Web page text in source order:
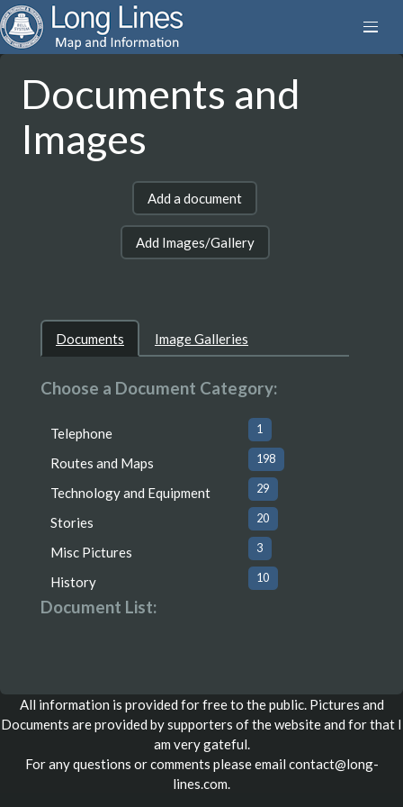
Documents and
Images
Add a document
Add Images/Gallery
Documents Image Galleries
Choose a Document Category:
Telephone 1
Routes and Maps 198
Technology and Equipment 29
Stories 20
Misc Pictures 3
History 10
Document List:
All information is provided for free to the public. Pictures and
Documents are provided by supporters of the website and for that I
am very gateful.
For any questions or comments please email contact@long-
lines.com.